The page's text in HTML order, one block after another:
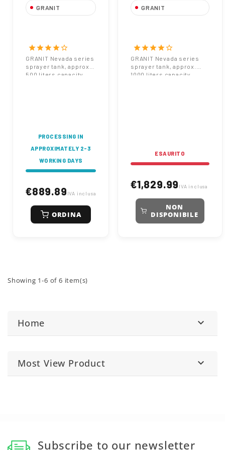
GRANIT
Liters
1102x904x470 mm
Code 67000056
starstarstarstarstar_border
GRANIT Nevada series
sprayer tank, approx.
500 liters capacity.
PROCESSING IN
APPROXIMATELY 2-3
WORKING DAYS
€889.89 IVA inclusa
ORDINA
GRANIT
Liters
1400x1100x550 mm
Code 67000057
starstarstarstarstar_border
GRANIT Nevada series
sprayer tank, approx.
1000 liters capacity.
ESAURITO
€1,829.99 IVA inclusa
NON
DISPONIBILE
Showing 1-6 of 6 item(s)
Home 
Most View Product 
Subscribe to our newsletter